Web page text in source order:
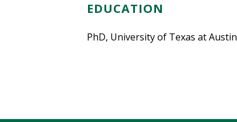
EDUCATION
PhD, University of Texas at Austin